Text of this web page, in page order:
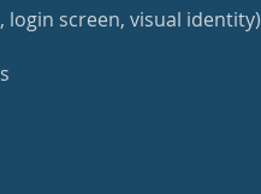
screen, visual identity)